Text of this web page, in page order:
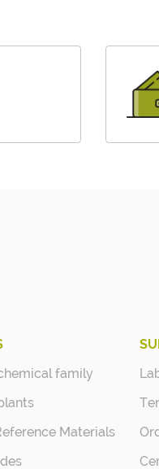
family
Materials